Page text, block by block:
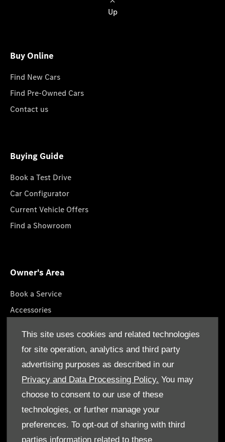
This site uses cookies and related technologies
for site operation, analytics and third party
advertising purposes as described in our
Privacy and Data Processing Policy. You may
choose to consent to our use of these
technologies, or further manage your
preferences. To opt-out of sharing with third
parties information related to these
Up
Buy Online
Find New Cars
Find Pre-Owned Cars
Contact us
Buying Guide
Book a Test Drive
Car Configurator
Current Vehicle Offers
Find a Showroom
Owner's Area
Book a Service
Accessories
© Gargash Enterprise LLC 2026. All rights reserved